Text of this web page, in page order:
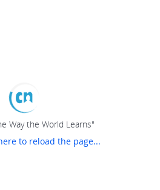
Way the World Learns"
to reload the page...